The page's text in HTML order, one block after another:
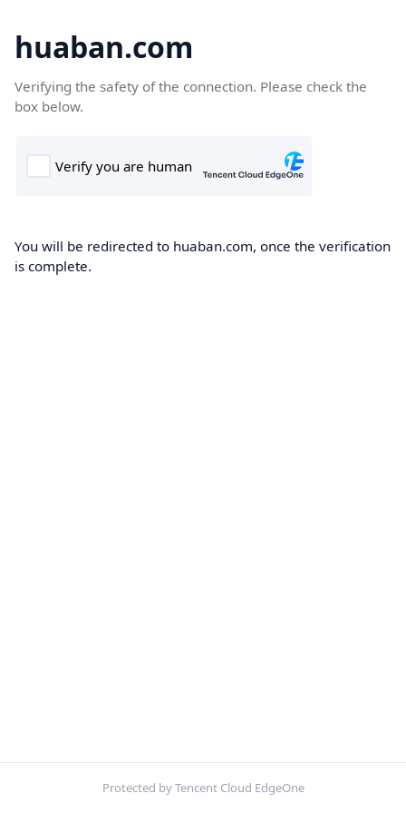
huaban.com
Verifying the safety of the connection. Please check the
box below.
You will be redirected to huaban.com, once the verification
is complete.
Protected by Tencent Cloud EdgeOne